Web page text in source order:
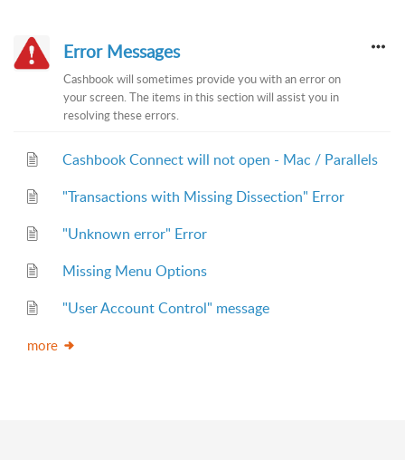
Error Messages
Cashbook will sometimes provide you with an error on
your screen. The items in this section will assist you in
resolving these errors.
Cashbook Connect will not open - Mac / Parallels
"Transactions with Missing Dissection" Error
"Unknown error" Error
Missing Menu Options
"User Account Control" message
more